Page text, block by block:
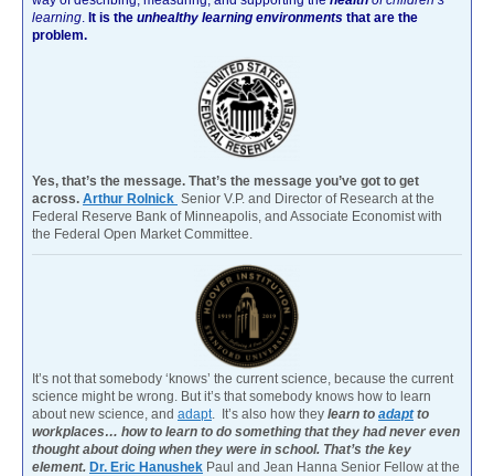
learning It is the unhealthy learning environments that are the
problem.
Yes, that’s the message. That’s the message you’ve got to get
across. Arthur Rolnick Senior V.P. and Director of Research at the
Federal Reserve Bank of Minneapolis, and Associate Economist with
the Federal Open Market Committee.
It’s not that somebody ‘knows’ the current science, because the current
science might be wrong. But it’s that somebody knows how to learn
about new science, and adapt . It’s also how they learn to adaptto
workplaces… how to learn to do something that they had never even
thought about doing when they were in school. That’s the key
element. Dr. Eric Hanushek Paul and Jean Hanna Senior Fellow at the